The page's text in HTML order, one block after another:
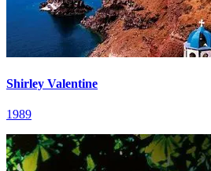
Shirley Valentine
1989